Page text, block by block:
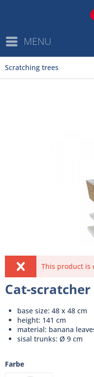
MENU
Scratching trees
This product is
Cat-scratcher
base size: 48 x 48 cm
height: 141 cm
material: banana
sisal trunks: Ø 9 cm
Farbe